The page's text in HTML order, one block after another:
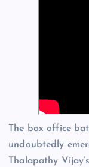
The box office
undoubtedly
Thalapathy